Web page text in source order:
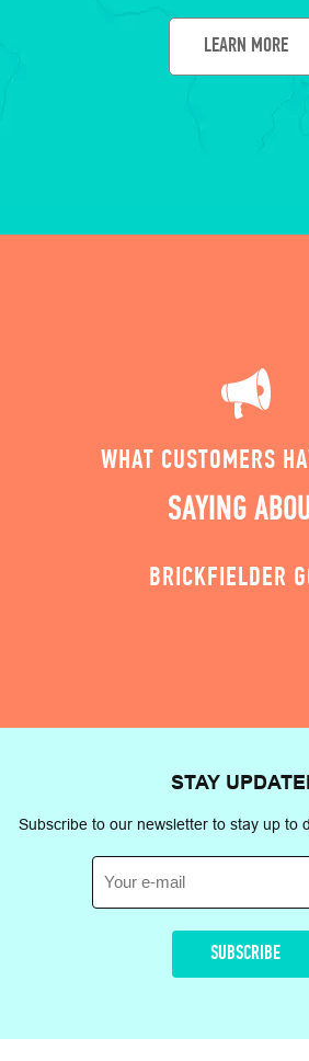
LEARN MORE
WHAT CUSTOMERS
SAYING
BRICKFIELDER
STAY
Subscribe to our newsletter to stay up to